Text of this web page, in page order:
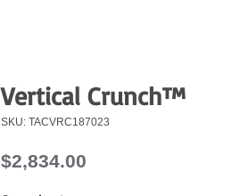
Vertical Crunch™
SKU: TACVRC187023
$2,834.00